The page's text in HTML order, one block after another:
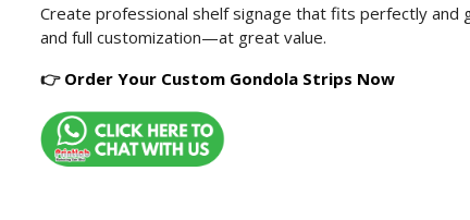
Create professional shelf signage that fits perfectly and
and full customization—at great value.
👉 Order Your Custom Gondola Strips Now